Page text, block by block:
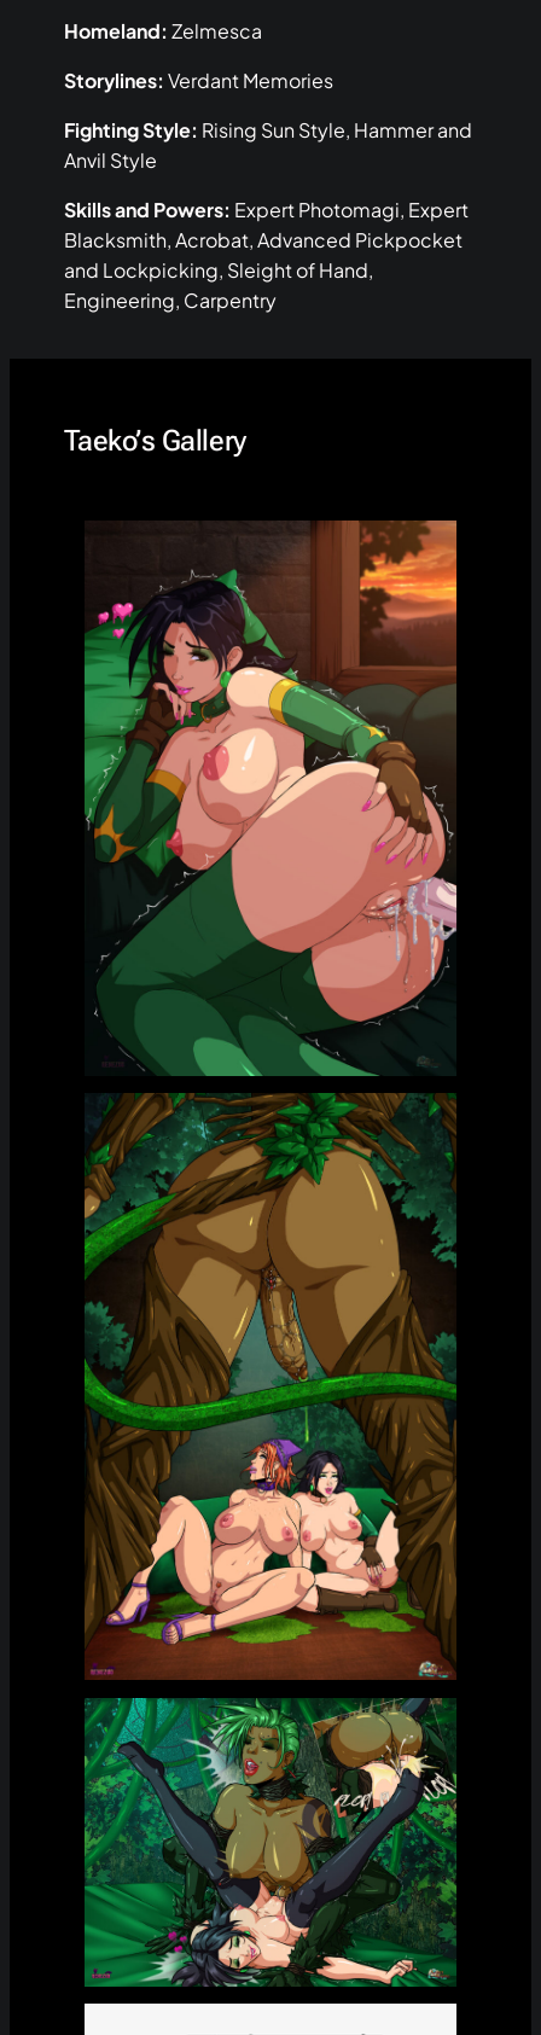
Homeland: Zelmesca
Storylines: Verdant Memories
Fighting Style: Rising Sun Style, Hammer and
Anvil Style
Skills and Powers: Expert Photomagi, Expert
Blacksmith, Acrobat, Advanced Pickpocket
and Lockpicking, Sleight of Hand,
Engineering, Carpentry
Taeko’s Gallery